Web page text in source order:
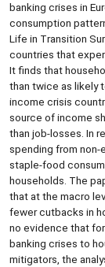
banking crises in
consumption
Life in Transition
countries that
It finds that
than twice as likely
income crisis
source of income
than job-losses. In
spending from
staple-food
households. The
that at the macro
fewer cutbacks in
no evidence that
banking crises to
mitigators, the